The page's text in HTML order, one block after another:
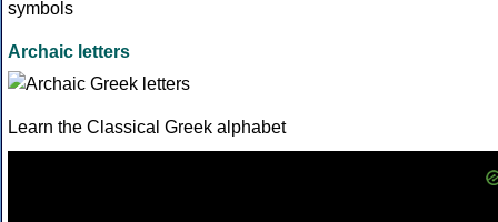
Archaic letters
Learn the Classical Greek alphabet